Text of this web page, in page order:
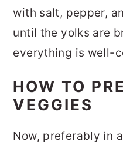
with salt, pepper,
until the yolks are
everything is well-
HOW TO
VEGGIES
Now, preferably in